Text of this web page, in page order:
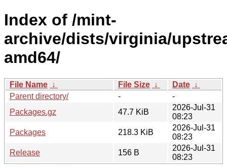
Index of /mint-
archive/dists/virginia/
amd64/
File Name ↓ File Size ↓ Date ↓
Parent directory/
-
-
Packages.gz
47.7 KiB
2026-Jul-31
08:23
Packages
218.3 KiB
2026-Jul-31
08:23
Release
156 B
2026-Jul-31
08:23